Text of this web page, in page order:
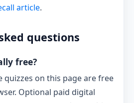
article.
questions
free?
quizzes on this page are free
Optional paid digital